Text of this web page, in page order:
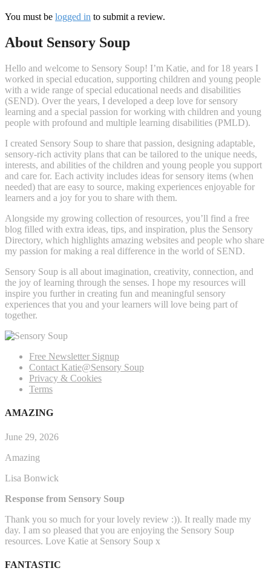
You must be logged in to submit a review.
About Sensory Soup
Hello and welcome to Sensory Soup! I’m Katie, and for 18 years I
worked in special education, supporting children and young people
with a wide range of special educational needs and disabilities
(SEND). Over the years, I developed a deep love for sensory
learning and a special passion for working with children and young
people with profound and multiple learning disabilities (PMLD).
I created Sensory Soup to share that passion, designing adaptable,
sensory-rich activity plans that can be tailored to the unique needs,
interests, and abilities of the children and young people you support
and care for. Each activity includes ideas for sensory items (when
needed) that are easy to source, making experiences enjoyable for
learners and a joy for you to share with them.
Alongside my growing collection of resources, you’ll find a free
blog filled with extra ideas, tips, and inspiration, plus the Sensory
Directory, which highlights amazing websites and people who share
my passion for making a real difference in the world of SEND.
Sensory Soup is all about imagination, creativity, connection, and
the joy of learning through the senses. I hope my resources will
inspire you further in creating fun and meaningful sensory
experiences that you and your learners will love being part of
together.
Free Newsletter Signup
Contact Katie@Sensory Soup
Privacy & Cookies
Terms
AMAZING
June 29, 2026
Amazing
Lisa Bonwick
Response from Sensory Soup
Thank you so much for your lovely review :)). It really made my
day. I am so pleased that you are enjoying the Sensory Soup
resources. Love Katie at Sensory Soup x
FANTASTIC